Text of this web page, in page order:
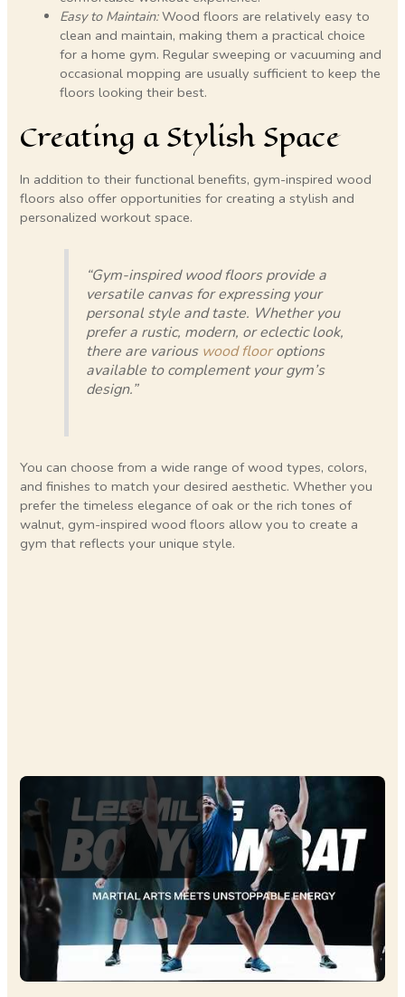
Easy to Maintain:Wood floors are relatively easy to
clean and maintain, making them a practical choice
for a home gym. Regular sweeping or vacuuming and
occasional mopping are usually sufficient to keep the
floors looking their best.
Creating a Stylish Space
In addition to their functional benefits, gym-inspired wood
floors also offer opportunities for creating a stylish and
personalized workout space.
“Gym-inspired wood floors provide a
versatile canvas for expressing your
personal style and taste. Whether you
prefer a rustic, modern, or eclectic look,
there are various wood flooroptions
available to complement your gym’s
design.”
You can choose from a wide range of wood types, colors,
and finishes to match your desired aesthetic. Whether you
prefer the timeless elegance of oak or the rich tones of
walnut, gym-inspired wood floors allow you to create a
gym that reflects your unique style.